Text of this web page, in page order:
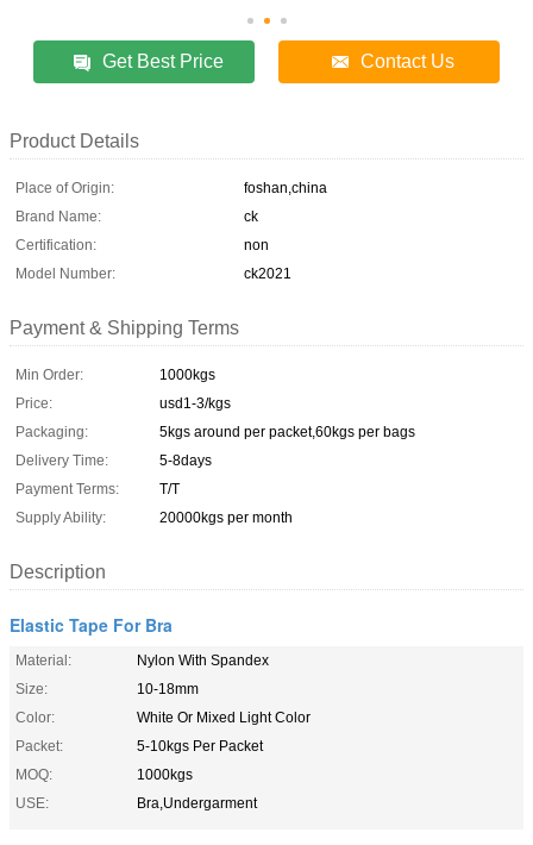
Get Best Price Contact Us
Product Details
Place of Origin:
foshan,china
Brand Name:
ck
Certification:
non
Model Number:
ck2021
Payment & Shipping Terms
Min Order:
1000kgs
Price:
usd1-3/kgs
Packaging:
5kgs around per packet,60kgs per bags
Delivery Time:
5-8days
Payment Terms:
T/T
Supply Ability:
20000kgs per month
Description
Elastic Tape For Bra
Material:
Nylon With Spandex
Size:
10-18mm
Color:
White Or Mixed Light Color
Packet:
5-10kgs Per Packet
MOQ:
1000kgs
USE:
Bra,Undergarment